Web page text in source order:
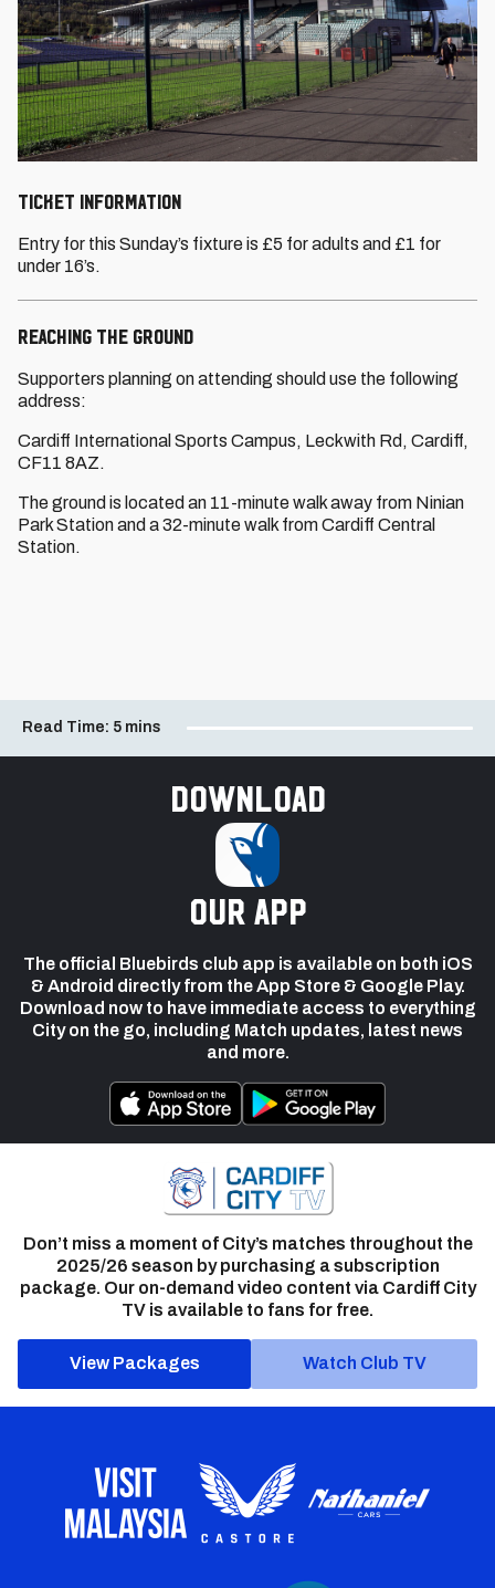
TICKET INFORMATION
Entry for this Sunday’s fixture is £5 for adults and £1 for
under 16’s.
REACHING THE GROUND
Supporters planning on attending should use the following
address:
Cardiff International Sports Campus, Leckwith Rd, Cardiff,
CF11 8AZ.
The ground is located an 11-minute walk away from Ninian
Park Station and a 32-minute walk from Cardiff Central
Station.
Read Time: 5 mins
Download
our app
The official Bluebirds club app is available on both iOS
& Android directly from the App Store & Google Play.
Download now to have immediate access to everything
City on the go, including Match updates, latest news
and more.
Don’t miss a moment of City’s matches throughout the
2025/26 season by purchasing a subscription
package. Our on-demand video content via Cardiff City
TV is available to fans for free.
View Packages Watch Club TV